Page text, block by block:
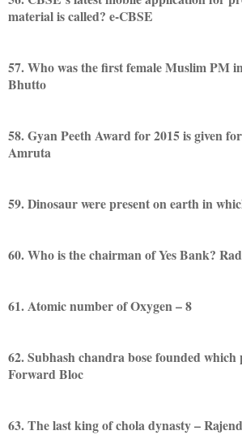
material is called? e-CBSE
57. Who was the first female Muslim PM
Bhutto
58. Gyan Peeth Award for 2015 is given
Amruta
59. Dinosaur were present on earth in
60. Who is the chairman of Yes Bank?
61. Atomic number of Oxygen – 8
62. Subhash chandra bose founded
Forward Bloc
63. The last king of chola dynasty –